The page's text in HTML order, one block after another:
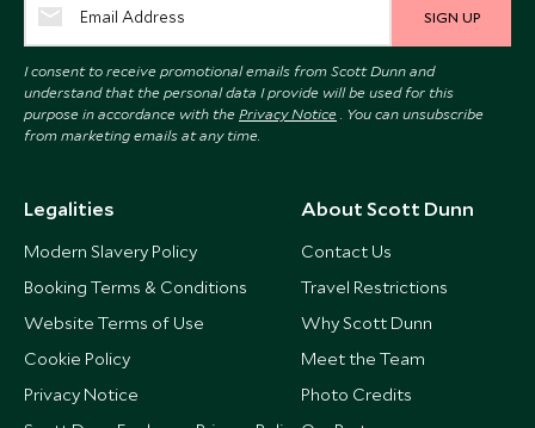
SIGN UP
I consent to receive promotional emails from Scott Dunn and
understand that the personal data I provide will be used for this
purpose in accordance with the Privacy Notice . You can unsubscribe
from marketing emails at any time.
Legalities
Modern Slavery Policy
Booking Terms & Conditions
Website Terms of Use
Cookie Policy
Privacy Notice
About Scott Dunn
Contact Us
Travel Restrictions
Why Scott Dunn
Meet the Team
Photo Credits